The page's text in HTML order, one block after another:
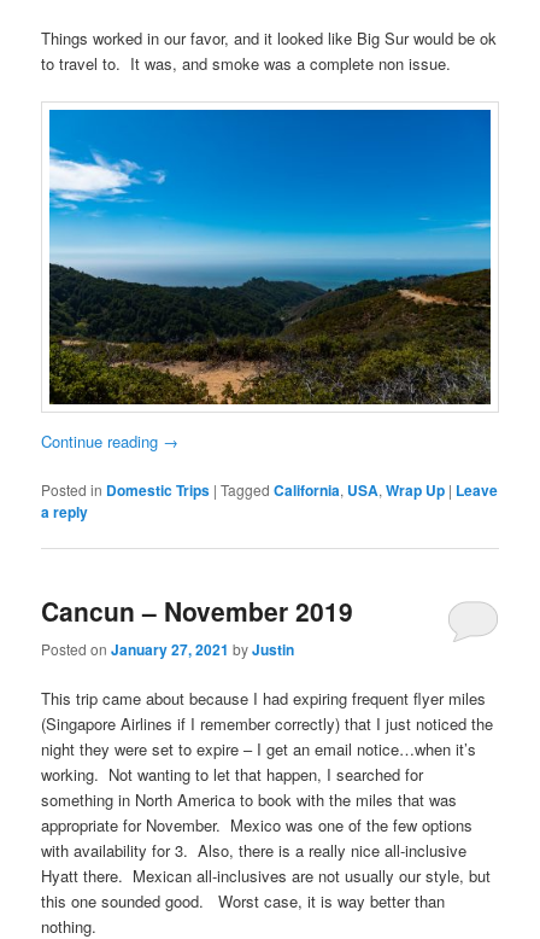
Things worked in our favor, and it looked like Big Sur would be ok
to travel to. It was, and smoke was a complete non issue.
Continue reading →
Posted in Domestic Trips |Tagged California, USA,Wrap Up | Leave
a reply
Cancun – November 2019
Posted onJanuary 27, 2021 byJustin
This trip came about because I had expiring frequent flyer miles
(Singapore Airlines if I remember correctly) that I just noticed the
night they were set to expire – I get an email notice…when it’s
working. Not wanting to let that happen, I searched for
something in North America to book with the miles that was
appropriate for November. Mexico was one of the few options
with availability for 3. Also, there is a really nice all-inclusive
Hyatt there. Mexican all-inclusives are not usually our style, but
this one sounded good. Worst case, it is way better than
nothing.